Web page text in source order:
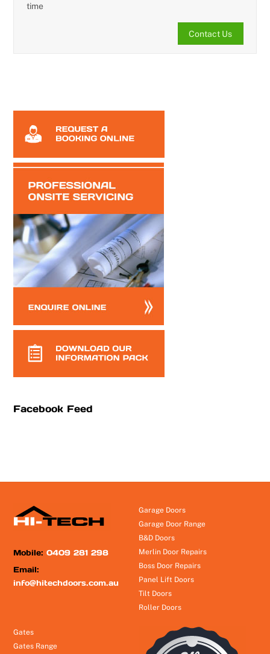
time
Contact Us
Facebook Feed
Mobile:0409 281 298
Email:
info@hitechdoors.com.au
Garage Doors
Garage Door Range
B&D Doors
Merlin Door Repairs
Boss Door Repairs
Panel Lift Doors
Tilt Doors
Roller Doors
Gates
Gates Range